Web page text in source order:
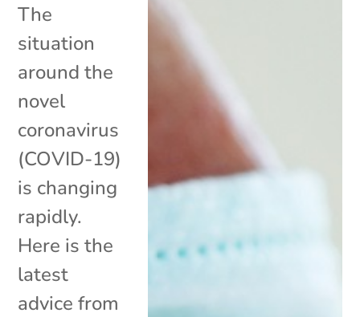
The
situation
around the
novel
coronavirus
(COVID-19)
is changing
rapidly.
Here is the
latest
advice from